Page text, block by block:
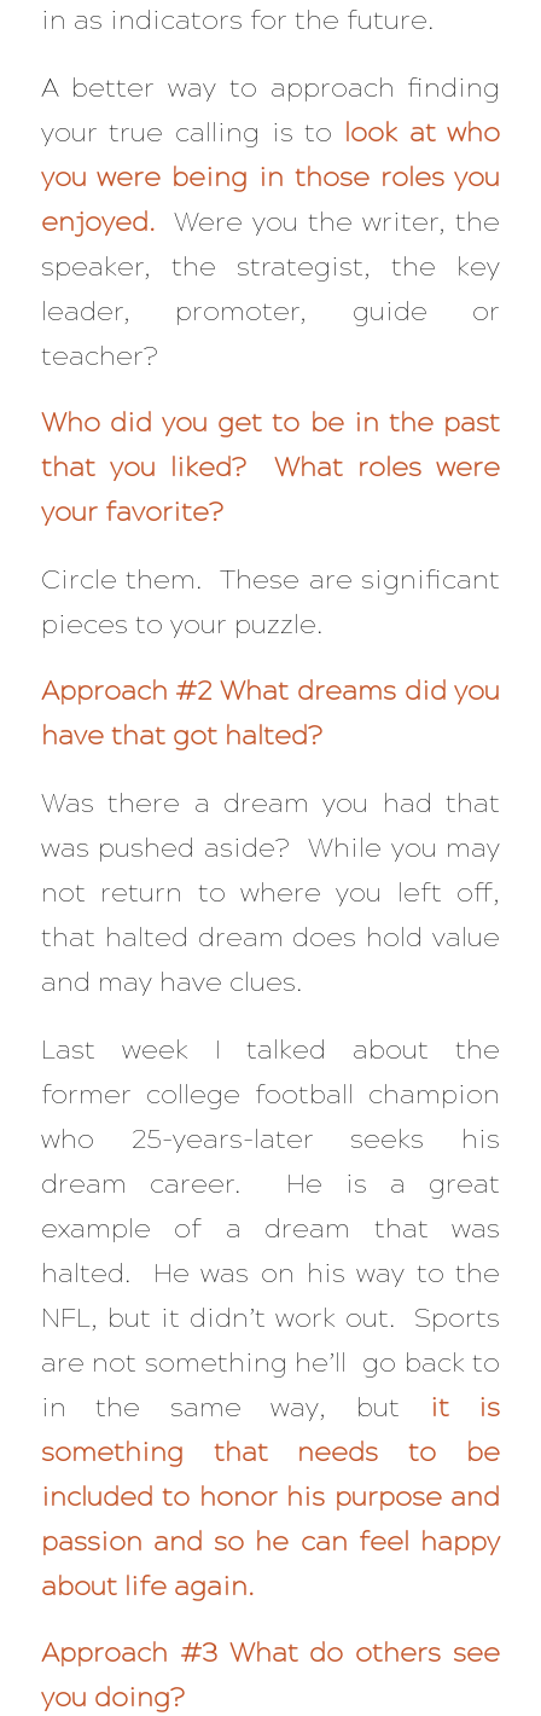
in as indicators for the future.
A better way to approach finding
your true calling is to look atwho
you were being in those roles you
enjoyed. Were you the writer, the
speaker, the strategist, the key
leader, promoter, guide or
teacher?
Who did you get to be in the past
that you liked? What roles were
your favorite?
Circle them. These are significant
pieces to your puzzle.
Approach #2 What dreams did you
have that got halted?
Was there a dream you had that
was pushed aside? While you may
not return to where you left off,
that halted dream does hold value
and may have clues.
Last week I talked about the
former college football champion
who 25-years-later seeks his
dream career. He is a great
example of a dream that was
halted. He was on his way to the
NFL, but it didn’t work out. Sports
are not something he’ll go back to
in the same way, but it is
something that needs to be
included to honor his purpose and
passion and so he can feel happy
about life again.
Approach #3 What do others see
you doing?